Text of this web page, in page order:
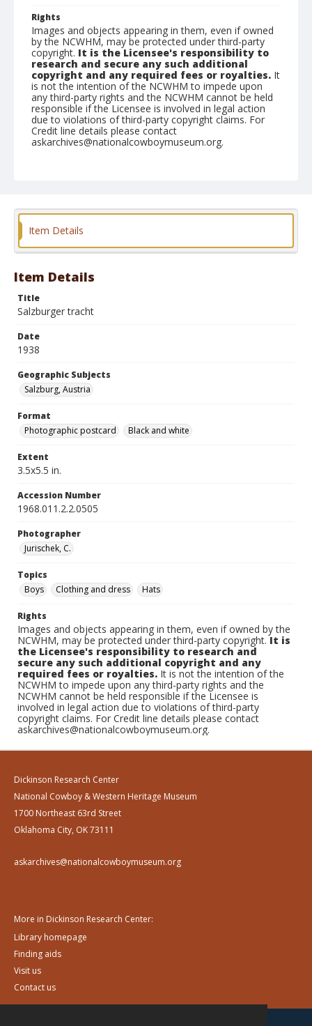
Rights
Images and objects appearing in them, even if owned
by the NCWHM, may be protected under third-party
copyright. It is the Licensee's responsibility to
research and secure any such additional
copyright and any required fees or royalties. It
is not the intention of the NCWHM to impede upon
any third-party rights and the NCWHM cannot be held
responsible if the Licensee is involved in legal action
due to violations of third-party copyright claims. For
Credit line details please contact
askarchives@nationalcowboymuseum.org.
Format
Item Details
Item Details
Title
Salzburger tracht
Date
1938
Geographic Subjects
Salzburg, Austria
Format
Photographic postcard
Black and white
Extent
3.5x5.5 in.
Accession Number
1968.011.2.2.0505
Photographer
Jurischek, C.
Topics
Boys
Clothing and dress Hats
Rights
Images and objects appearing in them, even if owned by the
NCWHM, may be protected under third-party copyright.It is
the Licensee's responsibility to research and
secure any such additional copyright and any
required fees or royalties. It is not the intention of the
NCWHM to impede upon any third-party rights and the
NCWHM cannot be held responsible if the Licensee is
involved in legal action due to violations of third-party
copyright claims. For Credit line details please contact
askarchives@nationalcowboymuseum.org.
Dickinson Research Center
National Cowboy & Western Heritage Museum
1700 Northeast 63rd Street
Oklahoma City, OK 73111
askarchives@nationalcowboymuseum.org
More in Dickinson Research Center:
Library homepage
Finding aids
Visit us
Contact us